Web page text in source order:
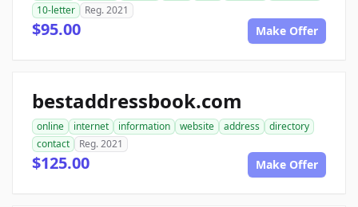
10-letter
Reg. 2021
$95.00 Make Offer
bestaddressbook.com
online internet information website address
directory
contact
Reg. 2021
$125.00 Make Offer